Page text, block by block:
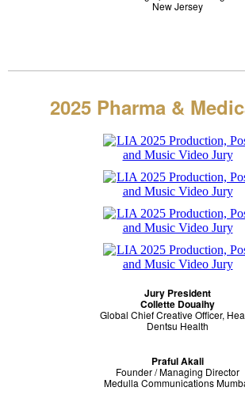
New Jersey
2025 Pharma &
Jury President
Collette Douaihy
Global Chief Creative Officer,
Dentsu Health
Praful Akali
Founder / Managing Director
Medulla Communications